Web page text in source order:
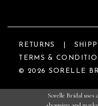
RETURNS
TERMS &
© 2026 SORELLE
Sorelle Bridal uses